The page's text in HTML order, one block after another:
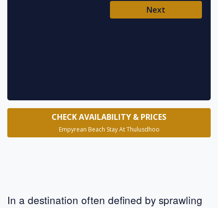
In a destination often defined by sprawling
Next
CHECK AVAILABILITY & PRICES
Empyrean Beach Stay At Thulusdhoo